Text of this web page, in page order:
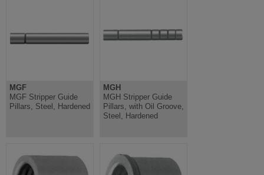
MGF
MGF Stripper Guide
Pillars, Steel, Hardened
MGH
MGH Stripper Guide
Pillars, with Oil Groove,
Steel, Hardened